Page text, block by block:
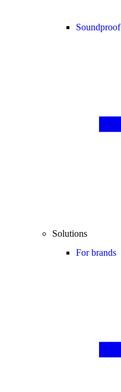
Soundproof
Solutions
For brands